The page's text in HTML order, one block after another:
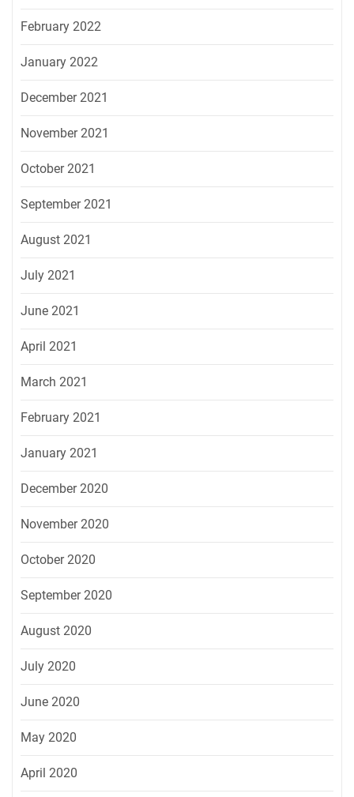
February 2022
January 2022
December 2021
November 2021
October 2021
September 2021
August 2021
July 2021
June 2021
April 2021
March 2021
February 2021
January 2021
December 2020
November 2020
October 2020
September 2020
August 2020
July 2020
June 2020
May 2020
April 2020